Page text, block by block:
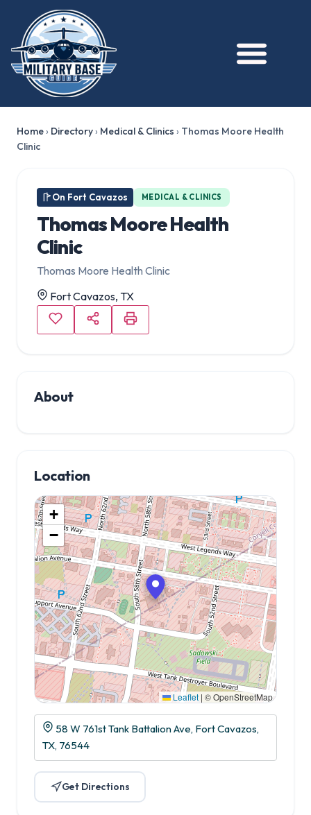
Home› Directory› Medical & Clinics › Thomas Moore Health
Clinic
On Fort Cavazos MEDICAL & CLINICS
Thomas Moore Health
Clinic
Thomas Moore Health Clinic
Fort Cavazos, TX
About
Location
+
−
Leaflet | © OpenStreetMap
58 W 761st Tank Battalion Ave, Fort Cavazos,
TX, 76544
Get Directions